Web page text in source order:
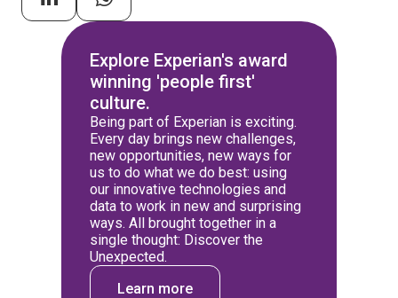
Explore Experian's award
winning 'people first'
culture.
Being part of Experian is exciting.
Every day brings new challenges,
new opportunities, new ways for
us to do what we do best: using
our innovative technologies and
data to work in new and surprising
ways. All brought together in a
single thought: Discover the
Unexpected.
Learn more